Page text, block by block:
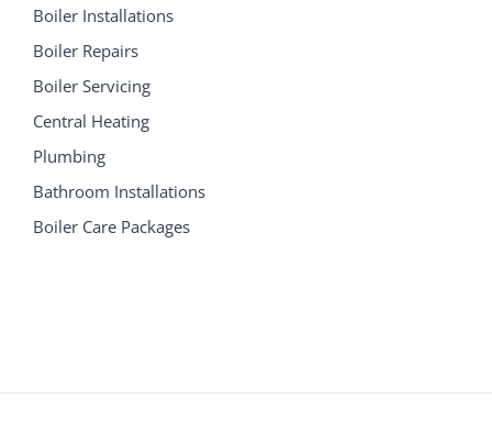
Boiler Installations
Boiler Repairs
Boiler Servicing
Central Heating
Plumbing
Bathroom Installations
Boiler Care Packages